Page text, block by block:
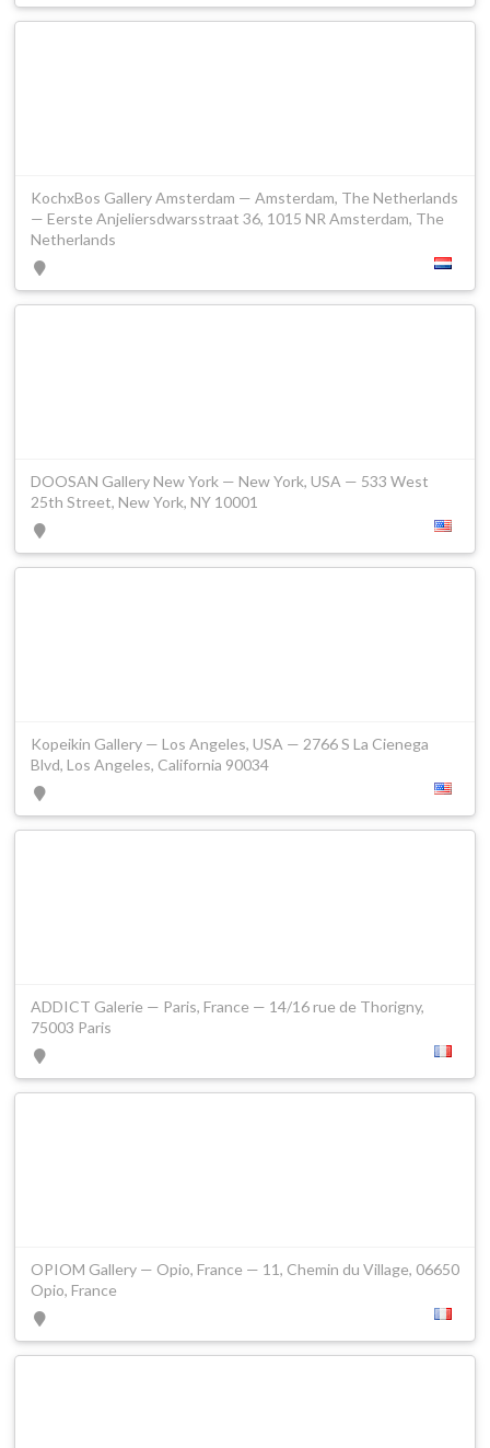
KochxBos Gallery Amsterdam — Amsterdam, The Netherlands
— Eerste Anjeliersdwarsstraat 36, 1015 NR Amsterdam, The
Netherlands
DOOSAN Gallery New York — New York, USA — 533 West
25th Street, New York, NY 10001
Kopeikin Gallery — Los Angeles, USA — 2766 S La Cienega
Blvd, Los Angeles, California 90034
ADDICT Galerie — Paris, France — 14/16 rue de Thorigny,
75003 Paris
OPIOM Gallery — Opio, France — 11, Chemin du Village, 06650
Opio, France